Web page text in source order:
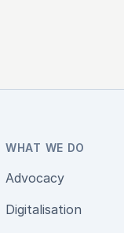
WHAT WE DO
Advocacy
Digitalisation